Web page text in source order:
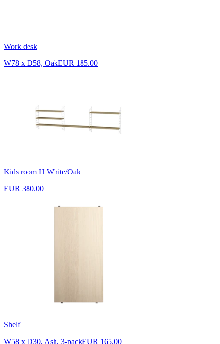
Work desk
W78 x D58, OakEUR 185.00
Kids room H White/Oak
EUR 380.00
Shelf
W58 x D30, Ash, 3-packEUR 165.00